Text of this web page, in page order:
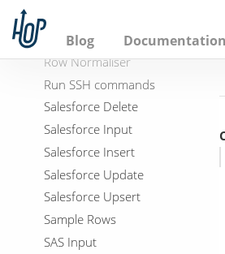
h
Blog Documentation
Row Flattener
Row Generator
Row Normaliser
Run SSH commands
Salesforce Delete
Salesforce Input
Salesforce Insert
Salesforce Update
Salesforce Upsert
Sample Rows
SAS Input